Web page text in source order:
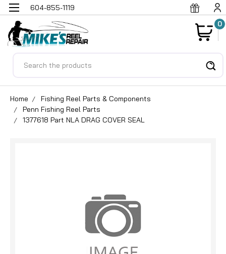
604-855-1119
0
Home
Fishing Reel Parts & Components
Penn Fishing Reel Parts
1377618 Part NLA DRAG COVER SEAL